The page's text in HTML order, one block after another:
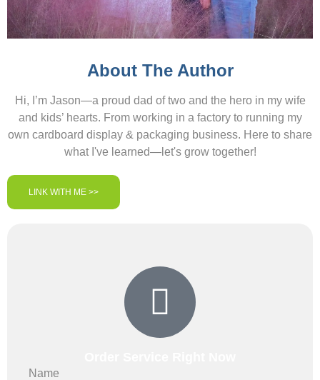
About The Author
Hi, I’m Jason—a proud dad of two and the hero in my wife
and kids’ hearts. From working in a factory to running my
own cardboard display & packaging business. Here to share
what I've learned—let's grow together!
LINK WITH ME >>
Name